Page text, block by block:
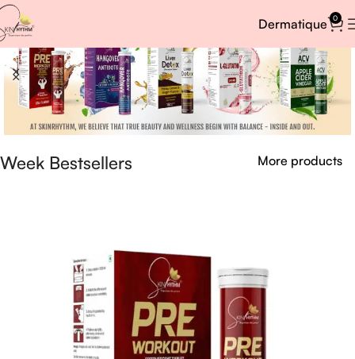
Dermatique 0
Week Bestsellers More products